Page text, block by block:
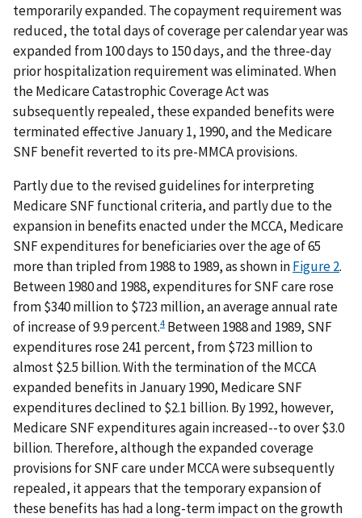
temporarily expanded. The copayment requirement was
reduced, the total days of coverage per calendar year was
expanded from 100 days to 150 days, and the three-day
prior hospitalization requirement was eliminated. When
the Medicare Catastrophic Coverage Act was
subsequently repealed, these expanded benefits were
terminated effective January 1, 1990, and the Medicare
SNF benefit reverted to its pre-MMCA provisions.
Partly due to the revised guidelines for interpreting
Medicare SNF functional criteria, and partly due to the
expansion in benefits enacted under the MCCA, Medicare
SNF expenditures for beneficiaries over the age of 65
more than tripled from 1988 to 1989, as shown inFigure 2.
Between 1980 and 1988, expenditures for SNF care rose
from $340 million to $723 million, an average annual rate
of increase of 9.9 percent.4 Between 1988 and 1989, SNF
expenditures rose 241 percent, from $723 million to
almost $2.5 billion. With the termination of the MCCA
expanded benefits in January 1990, Medicare SNF
expenditures declined to $2.1 billion. By 1992, however,
Medicare SNF expenditures again increased--to over $3.0
billion. Therefore, although the expanded coverage
provisions for SNF care under MCCA were subsequently
repealed, it appears that the temporary expansion of
these benefits has had a long-term impact on the growth